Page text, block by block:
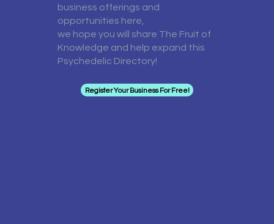
business offerings and
opportunities here,
we hope you will share The Fruit of
Knowledge and help expand this
Psychedelic Directory!
Register Your Business For Free!